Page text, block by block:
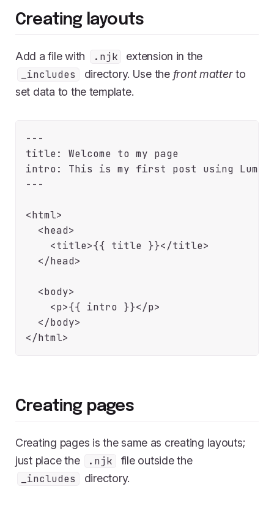
Creating layouts
Add a file with .njk
extension in the
_includes
directory. Use the front matterto
set data to the template.
---
title: Welcome to my page
intro: This is my first post using
---
<html>
  <head>
    <title>{{ title }}</title>
  </head>
  <body>
    <p>{{ intro }}</p>
  </body>
Creating pages
Creating pages is the same as creating layouts;
just place the
.njk
file outside the
_includes
directory.